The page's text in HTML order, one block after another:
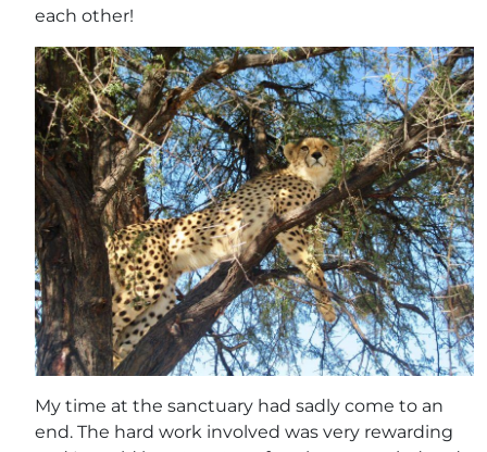
each other!
My time at the sanctuary had sadly come to an
end. The hard work involved was very rewarding